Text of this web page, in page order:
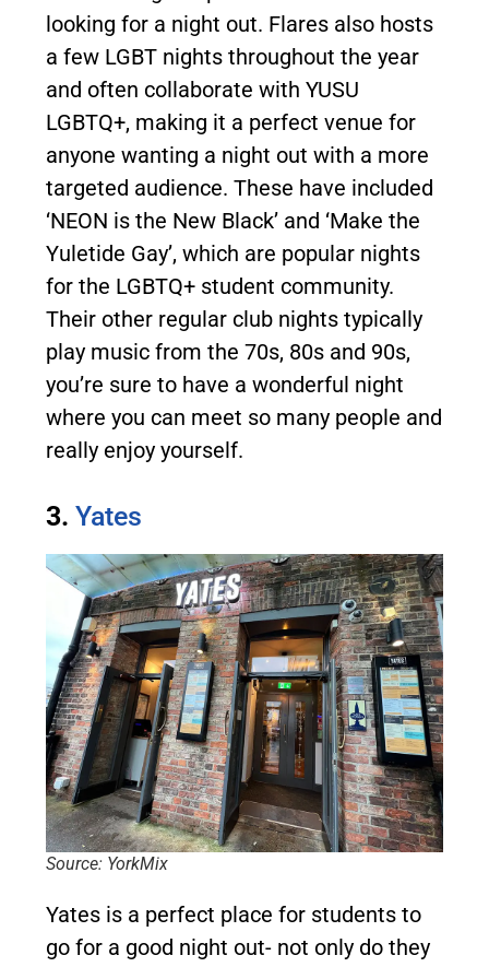
looking for a night out. Flares also hosts
a few LGBT nights throughout the year
and often collaborate with YUSU
LGBTQ+, making it a perfect venue for
anyone wanting a night out with a more
targeted audience. These have included
‘NEON is the New Black’ and ‘Make the
Yuletide Gay’, which are popular nights
for the LGBTQ+ student community.
Their other regular club nights typically
play music from the 70s, 80s and 90s,
you’re sure to have a wonderful night
where you can meet so many people and
really enjoy yourself.
3. Yates
Source: YorkMix
Yates is a perfect place for students to
go for a good night out- not only do they